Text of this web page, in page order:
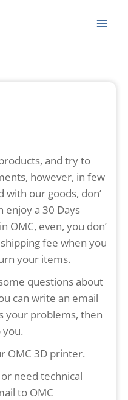
and try to
however, in few
with our goods, don’
enjoy a 30 Days
OMC, even, you don’
fee when you
your items.
questions about
can write an email
your problems, then
OMC 3D printer.
need technical
to OMC